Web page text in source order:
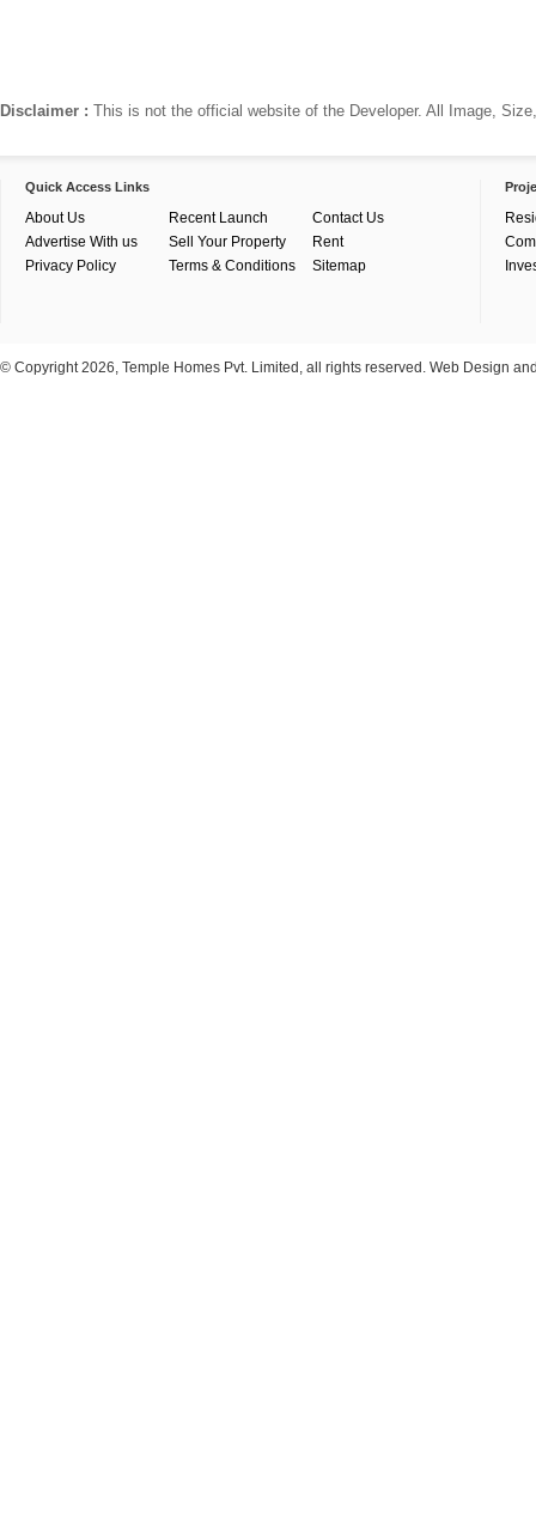
Disclaimer : This is not the official website of the Developer. All Image,
Quick Access Links
About Us Recent Launch
Contact Us
Advertise With us
Sell Your Property
Rent
Privacy Policy
Terms & Conditions Sitemap
© Copyright 2026, Temple Homes Pvt. Limited, all rights reserved. Web Design